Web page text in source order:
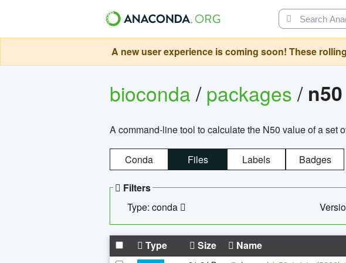
A new user experience is coming soon! These
bioconda/packages/ n50
A command-line tool to calculate the N50 value of a set
Conda Files Labels Badges
Filters
Type: conda
Type Size Name